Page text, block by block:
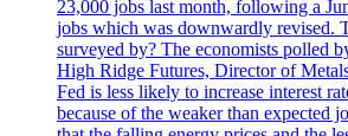
23,000 jobs last month, following a
jobs which was downwardly revised.
surveyed by? The economists polled
High Ridge Futures, Director of
Fed is less likely to increase interest
because of the weaker than expected